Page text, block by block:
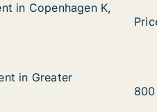
or Frederiksberg C etc.,
in Copenhagen K,
in Copenhagen K,
I
S, Denmark
in Greater Copenhagen or
in Greater
800